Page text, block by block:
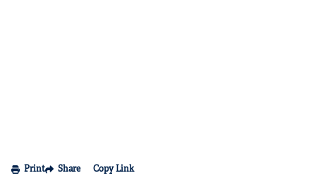
Print Share Copy Link